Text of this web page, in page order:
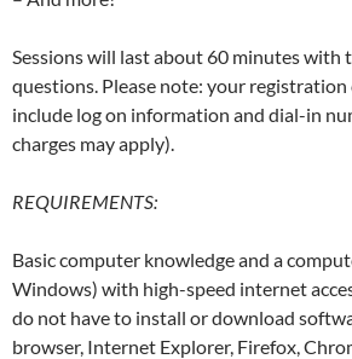
Sessions will last about 60 minutes
questions. Please note: your
include log on information and dial-in
charges may apply).
REQUIREMENTS:
Basic computer knowledge and a
Windows) with high-speed internet
do not have to install or download
browser, Internet Explorer, Firefox,